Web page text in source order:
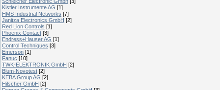
Kistler Instrumente AG [1]
HMS Industrial Networks [7]
Janitza Electronics GmbH [2]
Red Lion Controls [1]
Phoenix Contact [3]
Endress+Hauser AG [1]
Control Techniques [3]
Emerson [1]
Fanuc [10]
TWK-ELEKTRONIK GmbH [2]
Blum-Novotest [2]
KEBA Group AG [2]
Hilscher GmbH [2]